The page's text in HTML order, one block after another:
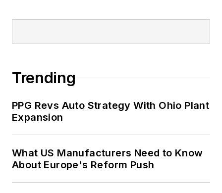
Trending
PPG Revs Auto Strategy With Ohio Plant
Expansion
What US Manufacturers Need to Know
About Europe's Reform Push